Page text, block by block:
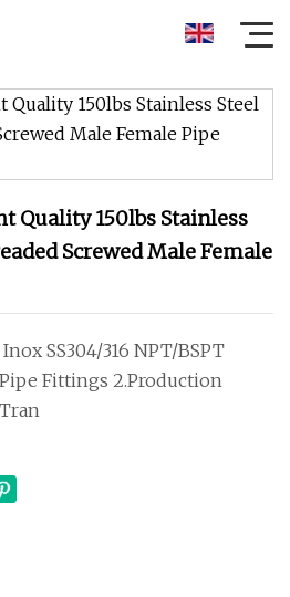
Quality 150lbs Stainless
Screwed Male Female
SS304/316 NPT/BSPT
Fittings 2.Production